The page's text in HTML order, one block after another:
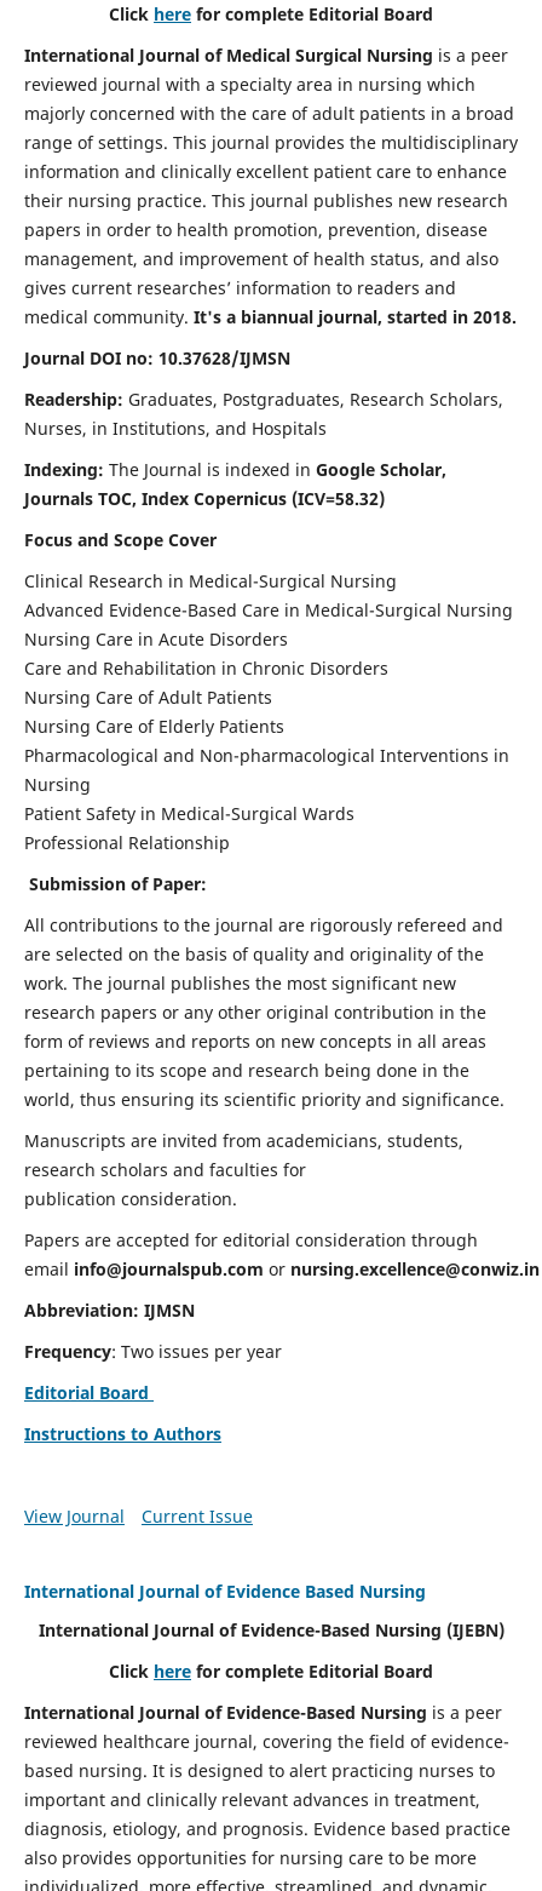
Click here for complete Editorial Board
International Journal of Medical Surgical Nursing is a peer
reviewed journal with a specialty area in nursing which
majorly concerned with the care of adult patients in a broad
range of settings. This journal provides the multidisciplinary
information and clinically excellent patient care to enhance
their nursing practice. This journal publishes new research
papers in order to health promotion, prevention, disease
management, and improvement of health status, and also
gives current researches’ information to readers and
medical community. It's a biannual journal, started in 2018.
Journal DOI no: 10.37628/IJMSN
Readership: Graduates, Postgraduates, Research Scholars,
Nurses, in Institutions, and Hospitals
Indexing: The Journal is indexed in Google Scholar,
Journals TOC, Index Copernicus (ICV=58.32)
Focus and Scope Cover
Clinical Research in Medical-Surgical Nursing
Advanced Evidence-Based Care in Medical-Surgical Nursing
Nursing Care in Acute Disorders
Care and Rehabilitation in Chronic Disorders
Nursing Care of Adult Patients
Nursing Care of Elderly Patients
Pharmacological and Non-pharmacological Interventions in
Nursing
Patient Safety in Medical-Surgical Wards
Professional Relationship
Submission of Paper:
All contributions to the journal are rigorously refereed and
are selected on the basis of quality and originality of the
work. The journal publishes the most significant new
research papers or any other original contribution in the
form of reviews and reports on new concepts in all areas
pertaining to its scope and research being done in the
world, thus ensuring its scientific priority and significance.
Manuscripts are invited from academicians, students,
research scholars and faculties for
publication consideration.
Papers are accepted for editorial consideration through
email info@journalspub.com or nursing.excellence@conwiz.in
Abbreviation: IJMSN
Frequency: Two issues per year
Editorial Board
Instructions to Authors
View Journal Current Issue
International Journal of Evidence Based Nursing
International Journal of Evidence-Based Nursing (IJEBN)
Click here for complete Editorial Board
International Journal of Evidence-Based Nursing is a peer
reviewed healthcare journal, covering the field of evidence-
based nursing. It is designed to alert practicing nurses to
important and clinically relevant advances in treatment,
diagnosis, etiology, and prognosis. Evidence based practice
also provides opportunities for nursing care to be more
individualized, more effective, streamlined, and dynamic.